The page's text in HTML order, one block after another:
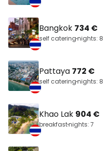
Bangkok 734 €
self cateringnights: 8
Pattaya 772 €
self cateringnights: 8
Khao Lak 904 €
breakfastnights: 7